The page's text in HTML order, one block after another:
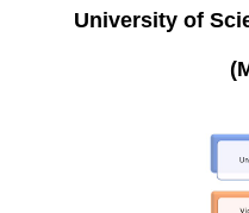
University of